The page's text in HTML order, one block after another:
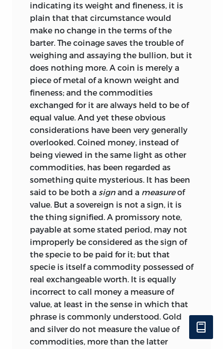
indicating its weight and fineness, it is
plain that that circumstance would
make no change in the terms of the
barter. The coinage saves the trouble of
weighing and assaying the bullion, but it
does nothing more. A coin is merely a
piece of metal of a known weight and
fineness; and the commodities
exchanged for it are always held to be of
equal value. And yet these obvious
considerations have been very generally
overlooked. Coined money, instead of
being viewed in the same light as other
commodities, has been regarded as
something quite mysterious. It has been
said to be both a sign and a measureof
value. But a sovereign is not a sign, it is
the thing signified. A promissory note,
payable at some stated period, may not
improperly be considered as the sign of
the specie to be paid for it; but that
specie is itself a commodity possessed of
real exchangeable worth. It is equally
incorrect to call money a measure of
value, at least in the sense in which that
phrase is commonly understood. Gold
and silver do not measure the value of
commodities, more than the latter